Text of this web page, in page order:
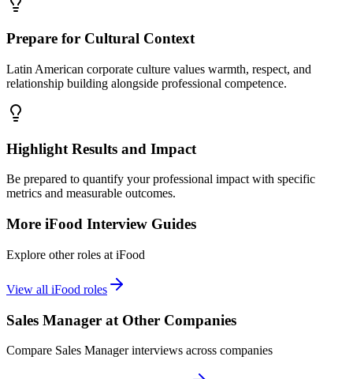
Prepare for Cultural Context
Latin American corporate culture values warmth, respect, and
relationship building alongside professional competence.
Highlight Results and Impact
Be prepared to quantify your professional impact with specific
metrics and measurable outcomes.
More iFood Interview Guides
Explore other roles at iFood
View all iFood roles
Sales Manager at Other Companies
Compare Sales Managerinterviews across companies